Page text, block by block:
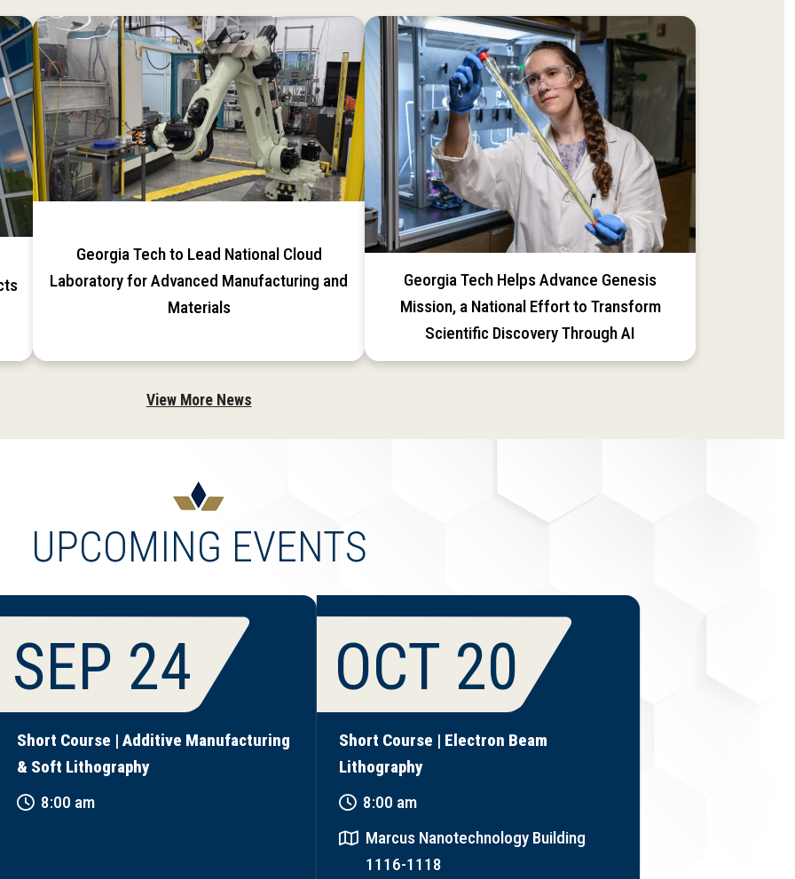
Georgia Tech to Lead National Cloud
Laboratory for Advanced Manufacturing and
Materials
Georgia Tech Helps Advance Genesis
Mission, a National Effort to Transform
Scientific Discovery Through AI
View More News
UPCOMING EVENTS
SEP 24
Short Course | Additive Manufacturing
& Soft Lithography
8:00 am
OCT 20
Short Course | Electron Beam
Lithography
8:00 am
Marcus Nanotechnology Building
1116-1118